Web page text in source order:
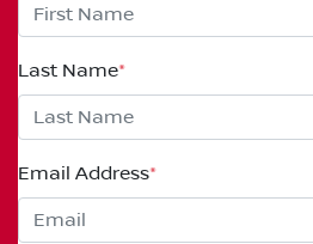
Last Name*
Email Address*